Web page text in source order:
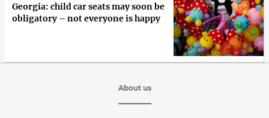
Georgia: child car seats may soon be
obligatory – not everyone is happy
About us